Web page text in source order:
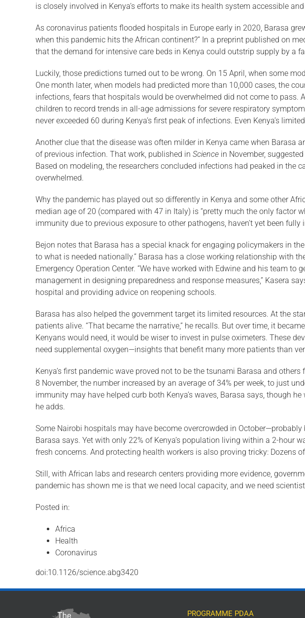
is closely involved in Kenya’s efforts to make its health system accessible
As coronavirus patients flooded hospitals in Europe early in 2020, Barasa
when this pandemic hits the African continent?” In a preprint published on
that the demand for intensive care beds in Kenya could outstrip supply by a
Luckily, those predictions turned out to be wrong. On 15 April, when some
One month later, when models had predicted more than 10,000 cases, the
infections, fears that hospitals would be overwhelmed did not come to
children to record trends in all-age ad­missions for severe respiratory
never exceeded 60 during Kenya’s first peak of infections. Even Kenya’s
Another clue that the disease was often milder in Kenya came when Barasa
of previous infection. That work, pub­lished in Science in November,
Based on modeling, the researchers concluded infections had peaked in
overwhelmed.
Why the pandemic has played out so dif­ferently in Kenya and some other
median age of 20 (compared with 47 in Italy) is “pretty much the only factor
immu­nity due to previous exposure to other patho­gens, haven’t yet been fully
Bejon notes that Barasa has a special knack for engaging policymakers in
to what is needed nationally.” Barasa has a close working relationship with
Emer­gency Operation Center. “We have worked with Edwine and his team
management in designing preparedness and response mea­sures,” Kasera
hospital and providing advice on reopening schools.
Barasa has also helped the government target its limited resources. At the
patients alive. “That became the narrative,” he recalls. But over time, it
Kenyans would need, it would be wiser to in­vest in pulse oximeters. These
need supplemental oxygen—insights that benefit many more patients than
Kenya’s first pandemic wave proved not to be the tsunami Barasa and
8 November, the number increased by an average of 34% per week, to just
immunity may have helped curb both Kenya’s waves, Barasa says, though
he adds.
Some Nairobi hospitals may have become overcrowded in
Barasa says. Yet with only 22% of Kenya’s popula­tion living within a 2-hour
fresh con­cerns. And protecting health workers is also proving tricky: Dozens
Still, with African labs and research cen­ters providing more evidence,
pandemic has shown me is that we need local capacity, and we need
Posted in:
Africa
Health
Coronavirus
doi:10.1126/science.abg3420
PROGRAMME PDAA